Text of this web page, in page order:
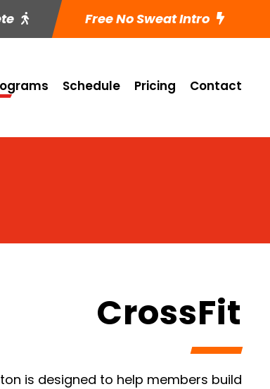
Free No Sweat Intro
Schedule Pricing Contact
CrossFit
is designed to help members build